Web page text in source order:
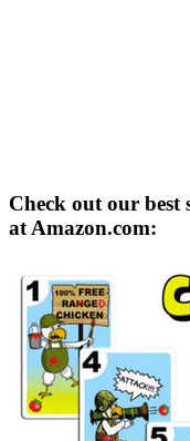
Check out our best
at Amazon.com: